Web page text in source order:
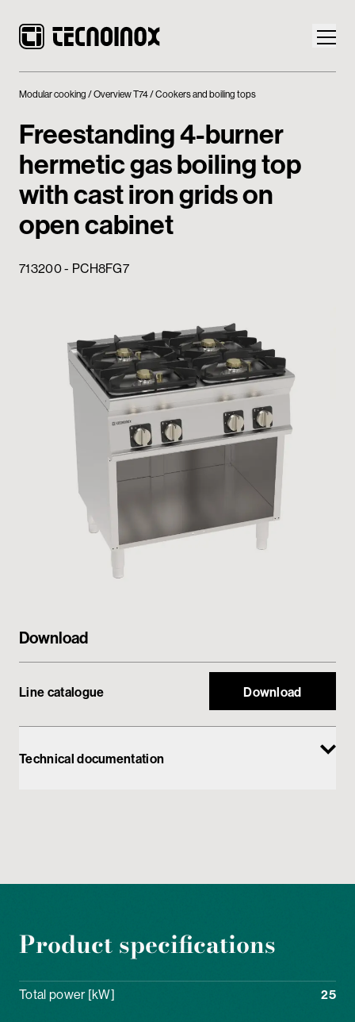
Products
Tecnoinox World
Private area
Modular cooking Overview T74 Cookers and boiling tops
Freestanding 4-burner
hermetic gas boiling top
with cast iron grids on
open cabinet
713200 - PCH8FG7
Download
Line catalogue Download
Technical documentation
Product specifications
Total power [kW] 25